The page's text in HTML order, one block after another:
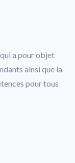
a pour objet
ainsi que la
pour tous